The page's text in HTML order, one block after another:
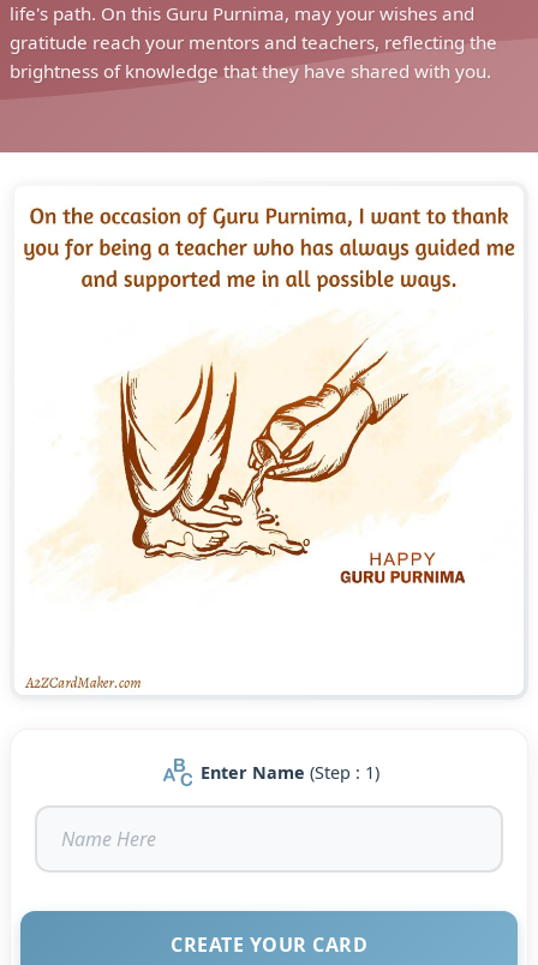
life's path. On this Guru Purnima, may your wishes and
gratitude reach your mentors and teachers, reflecting the
brightness of knowledge that they have shared with you.
Enter Name (Step : 1)
CREATE YOUR CARD